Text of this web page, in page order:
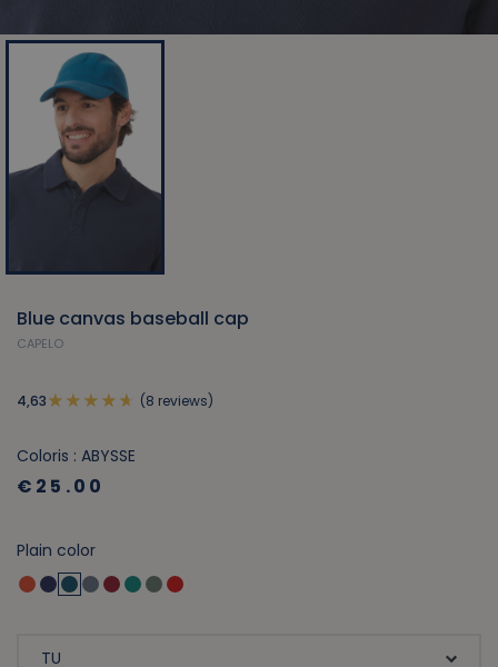
Blue canvas baseball cap
CAPELO
4,63 (8 reviews)
Coloris : ABYSSE
€25.00
Plain color